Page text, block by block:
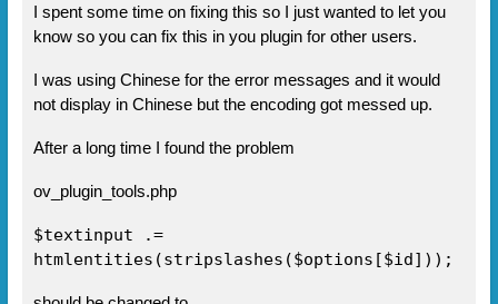
I spent some time on fixing this so I just wanted to let you
know so you can fix this in you plugin for other users.
I was using Chinese for the error messages and it would
not display in Chinese but the encoding got messed up.
After a long time I found the problem
ov_plugin_tools.php
$textinput .=
htmlentities(stripslashes($options[$id]));